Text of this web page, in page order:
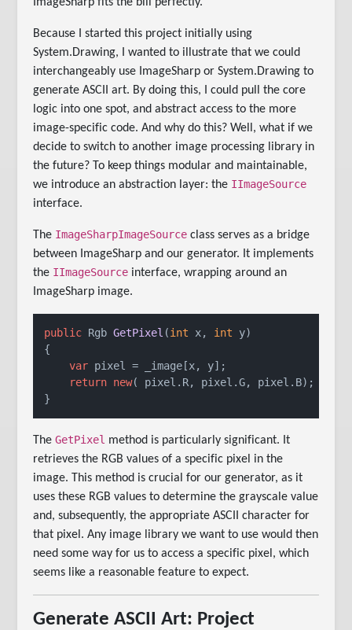
Because I started this project initially using
System.Drawing, I wanted to illustrate that we could
interchangeably use ImageSharp or System.Drawing to
generate ASCII art. By doing this, I could pull the core
logic into one spot, and abstract access to the more
image-specific code. And why do this? Well, what if we
decide to switch to another image processing library in
the future? To keep things modular and maintainable,
we introduce an abstraction layer: the IImageSource
interface.
The ImageSharpImageSource class serves as a bridge
between ImageSharp and our generator. It implements
the IImageSource interface, wrapping around an
ImageSharp image.
public Rgb GetPixel (int x, int y)
{
var pixel = _image[x, y];
return new( pixel.R, pixel.G, pixel.B);
}
TheGetPixel method is particularly significant. It
retrieves the RGB values of a specific pixel in the
image. This method is crucial for our generator, as it
uses these RGB values to determine the grayscale value
and, subsequently, the appropriate ASCII character for
that pixel. Any image library we want to use would then
need some way for us to access a specific pixel, which
seems like a reasonable feature to expect.
Generate ASCII Art: Project